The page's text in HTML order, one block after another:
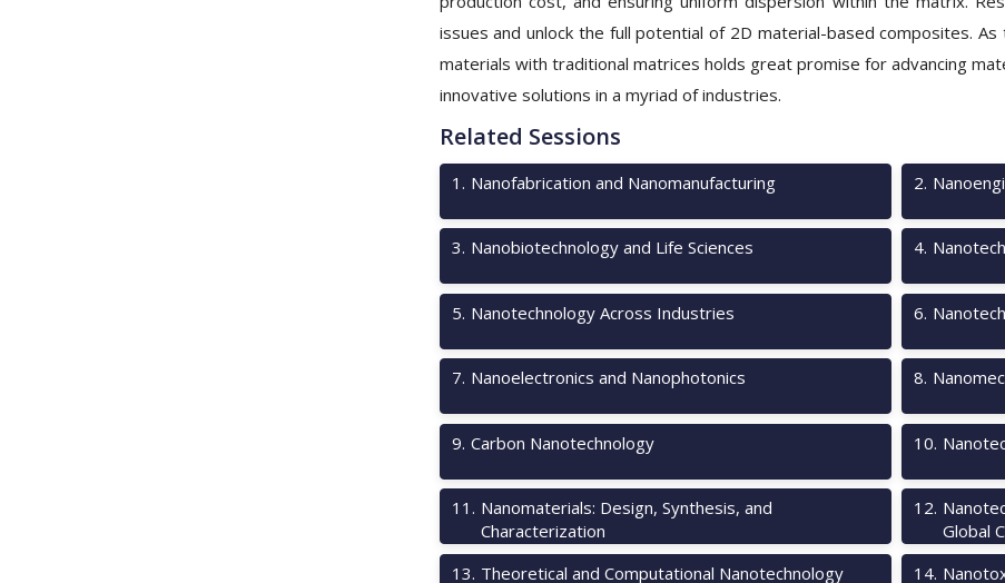
issues and unlock the full potential of 2D material-based composites.
materials with traditional matrices holds great promise for advancing
innovative solutions in a myriad of industries.
Related Sessions
1 . Nanofabrication and Nanomanufacturing 2.
3. Nanobiotechnology and Life Sciences 4.
5. Nanotechnology Across Industries 6.
7. Nanoelectronics and Nanophotonics 8.
9. Carbon Nanotechnology 10.
11 . Nanomaterials: Design, Synthesis, and
Characterization
12.
Global
13. Theoretical and Computational Nanotechnology 14.